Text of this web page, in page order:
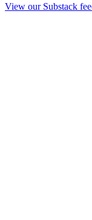
View our Substack